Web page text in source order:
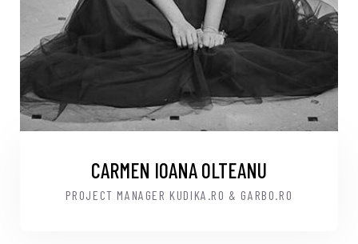
CARMEN IOANA OLTEANU
PROJECT MANAGER KUDIKA.RO & GARBO.RO